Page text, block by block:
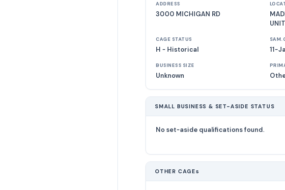
ADDRESS
3000 MICHIGAN RD
CAGE STATUS
H - Historical 11-
BUSINESS SIZE
Unknown
SMALL BUSINESS & SET-ASIDE STATUS
No set-aside qualifications found.
OTHER CAGEs